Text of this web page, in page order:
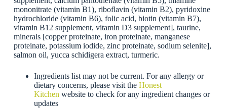
mononitrate (vitamin B1), riboflavin (vitamin B2), pyridoxine
hydrochloride (vitamin B6), folic acid, biotin (vitamin B7),
vitamin B12 supplement, vitamin D3 supplement], taurine,
minerals [copper proteinate, iron proteinate, manganese
proteinate, potassium iodide, zinc proteinate, sodium selenite],
salmon oil, yucca schidigera extract, turmeric.
Ingredients list may not be current. For any allergy or
dietary concerns, please visit the Honest
Kitchen website to check for any ingredient changes or
updates